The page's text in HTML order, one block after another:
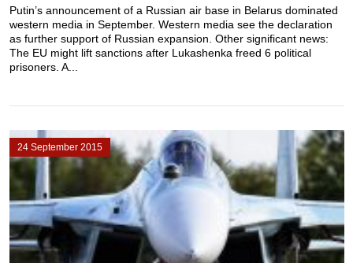
Putin’s announcement of a Russian air base in Belarus dominated
western media in September. Western media see the declaration
as further support of Russian expansion. Other significant news:
The EU might lift sanctions after Lukashenka freed 6 political
prisoners. A...
24 September 2015